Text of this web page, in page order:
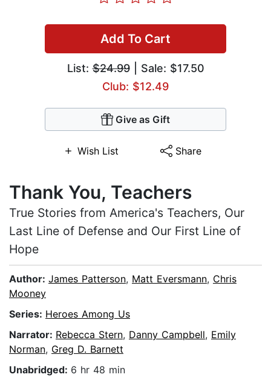
Add To Cart
List:$24.99| Sale: $17.50
Club: $12.49
Give as Gift
Wish List Share
Thank You, Teachers
True Stories from America's Teachers, Our
Last Line of Defense and Our First Line of
Hope
Author: James Patterson, Matt Eversmann, Chris
Mooney
Series: Heroes Among Us
Narrator: Rebecca Stern, Danny Campbell, Emily
Norman, Greg D. Barnett
Unabridged: 6 hr 48 min